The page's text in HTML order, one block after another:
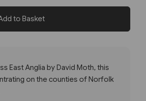
to Basket
East Anglia by David Moth, this
on the counties of Norfolk